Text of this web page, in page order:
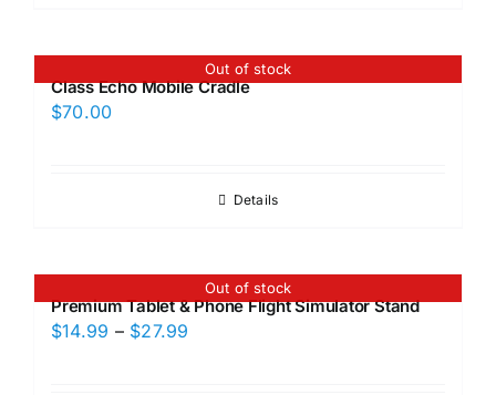
Out of stock
Class Echo Mobile Cradle
$70.00
Details
Out of stock
Premium Tablet & Phone Flight Simulator Stand
$14.99 – $27.99